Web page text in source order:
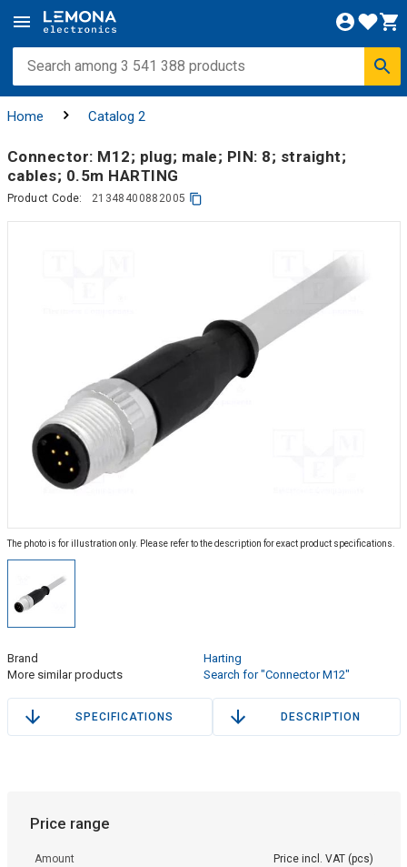
Home Catalog 2
Connector: M12; plug; male; PIN: 8; straight;
cables; 0.5m HARTING
Product Code: 21348400882005
The photo is for illustration only. Please refer to the description for exact product specifications.
Brand
Harting
More similar products
Search for "Connector M12"
SPECIFICATIONS DESCRIPTION
Price range
Amount Price incl. VAT (pcs)